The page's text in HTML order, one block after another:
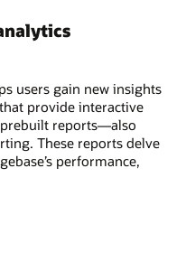
users gain new insights
provide interactive
reports—also
These reports delve
performance,